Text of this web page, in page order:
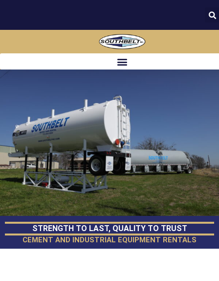
STRENGTH TO LAST, QUALITY TO TRUST
CEMENT AND INDUSTRIAL EQUIPMENT RENTALS